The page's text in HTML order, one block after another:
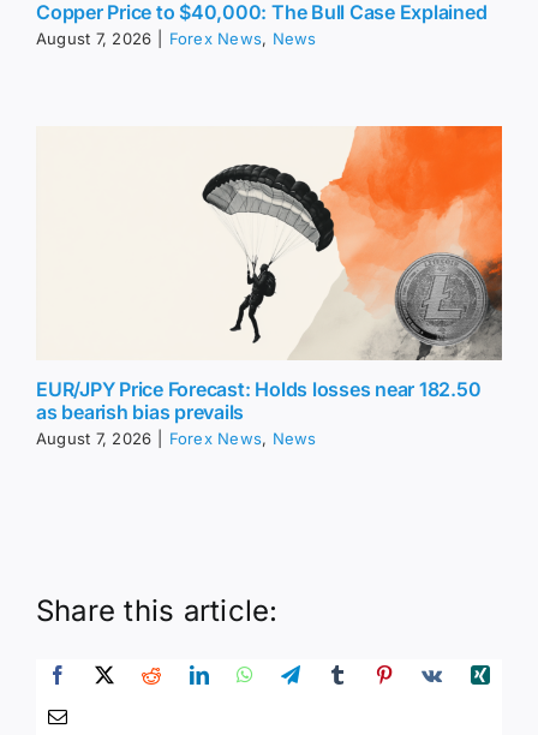
Copper Price to $40,000: The Bull Case Explained
August 7, 2026 Forex News, News
EUR/JPY Price Forecast: Holds losses near 182.50
as bearish bias prevails
August 7, 2026 Forex News, News
Share this article: